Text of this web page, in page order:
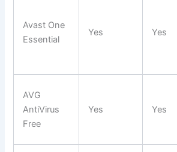
Avast One
Essential
Yes Yes
AVG
AntiVirus
Free
Yes Yes